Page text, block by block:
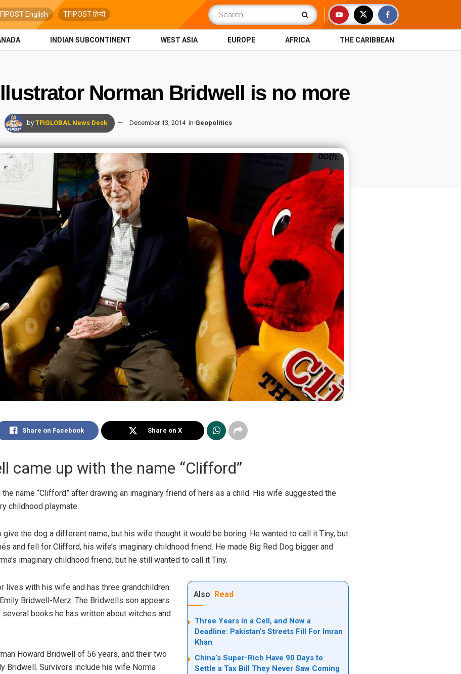
English TFIPOST हिन्दी
INDIAN SUBCONTINENT WEST ASIA EUROPE AFRICA THE CARIBBEAN
Norman Bridwell is no more
by TFIGLOBAL News Desk December 13, 2014 in Geopolitics
Share on Facebook Share on X
came up with the name “Clifford”
name “Clifford” after drawing an imaginary friend of hers as a child. His wife suggested the
childhood playmate.
give the dog a different name, but his wife thought it would be boring. He wanted to call it Tiny, but
and fell for Clifford, his wife’s imaginary childhood friend. He made Big Red Dog bigger and
imaginary childhood friend, but he still wanted to call it Tiny.
Also Read
Three Years in a Cell, and Now a
Deadline: Pakistan’s Streets Fill For Imran
Khan
China’s Super-Rich Have 90 Days to
Settle a Tax Bill They Never Saw Coming
lives with his wife and has three grandchildren:
Bridwell-Merz. The Bridwells son appears
several books he has written about witches and
Howard Bridwell of 56 years, and their two
Bridwell. Survivors include his wife Norma